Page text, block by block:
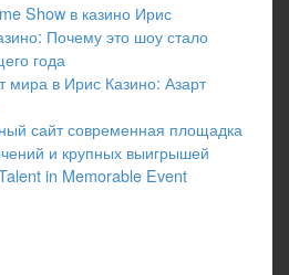
Show в казино Ирис
Почему это шоу стало
года
мира в Ирис Казино: Азарт
сайт современная площадка
и крупных выигрышей
in Memorable Event